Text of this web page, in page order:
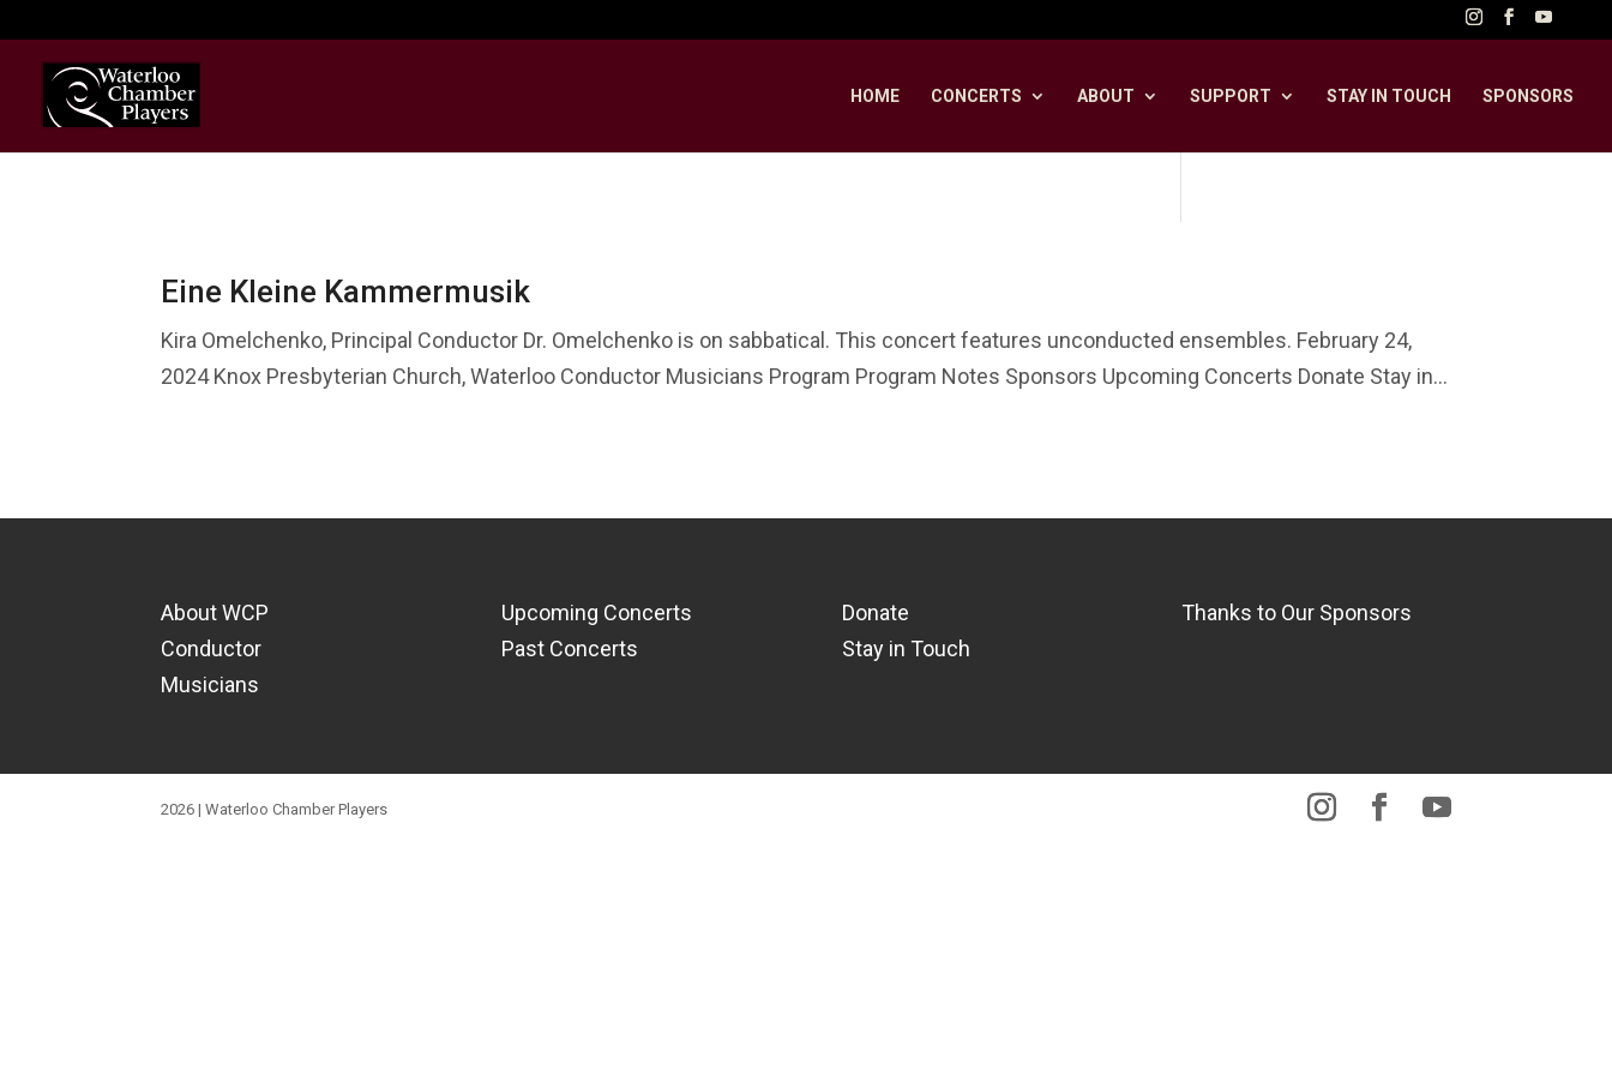
HOME CONCERTS ABOUT SUPPORT STAY IN TOUCH SPONSORS
Eine Kleine Kammermusik
Kira Omelchenko, Principal Conductor Dr. Omelchenko is on sabbatical. This concert features unconducted ensembles. February 24,
2024 Knox Presbyterian Church, Waterloo Conductor Musicians Program Program Notes Sponsors Upcoming Concerts Donate Stay in...
About WCP
Conductor
Musicians
Upcoming Concerts
Past Concerts
Donate
Stay in Touch
Thanks to Our Sponsors
2026 | Waterloo Chamber Players